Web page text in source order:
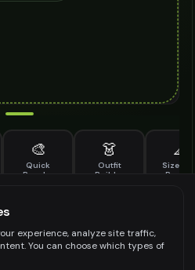
🎨
Quick
Recolor
👗
Outfit
Builder
📐
Size &
*
experience, analyze site traffic,
You can choose which types of